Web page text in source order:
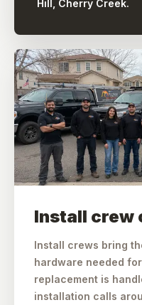
Hill, Cherry Creek.
Install crew
Install crews bring
hardware needed
replacement is
installation calls